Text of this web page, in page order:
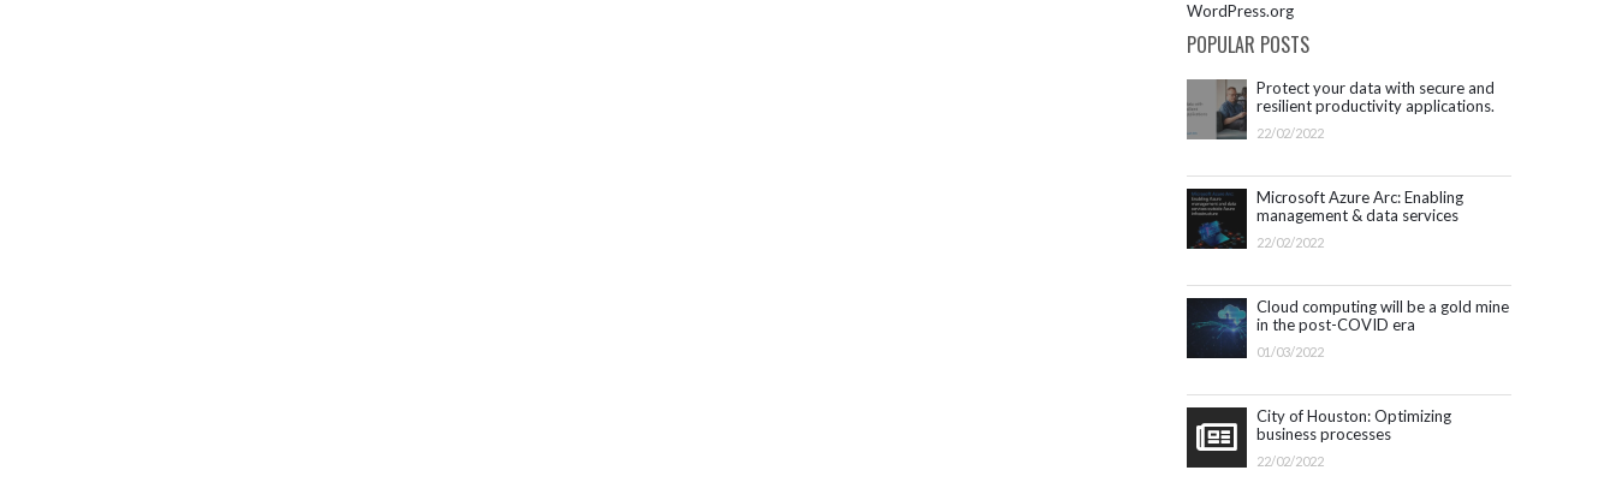
WordPress.org
POPULAR POSTS
Protect your data with secure and
resilient productivity applications.
Get started with Microsoft 365.
22/02/2022
Microsoft Azure Arc: Enabling
management & data services
outside Azure infrastructure
22/02/2022
Cloud computing will be a gold mine
in the post-COVID era
01/03/2022
City of Houston: Optimizing
business processes
22/02/2022